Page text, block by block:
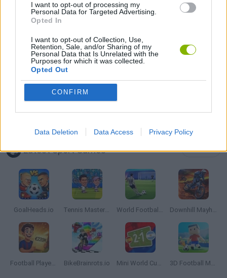
I want to opt-out of processing my
Personal Data for Targeted Advertising.
Opted In
I want to opt-out of Collection, Use,
Retention, Sale, and/or Sharing of my
Personal Data that Is Unrelated with the
Purposes for which it was collected.
Opted Out
CONFIRM
Data Deletion Data Access Privacy Policy
AVOID GAMES
BOUNCING BALLS GAMES
FOOTBALL GAMES
THROWING GAMES
Latest Sport Games VIEW ALL
GoalHeads.io Tennis Masters 2026 World Football Champions Downhill Mayhem
Football Player's Path Simulator BikeBrainrots.io Mini World Cup 2026 3D Football Mania